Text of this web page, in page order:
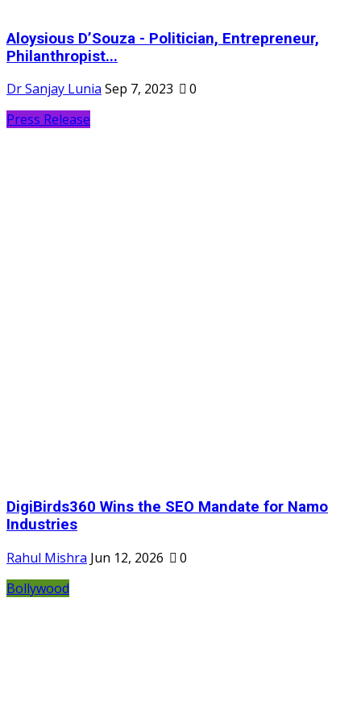
Aloysious D’Souza - Politician, Entrepreneur,
Philanthropist...
Dr Sanjay Lunia Sep 7, 2023
0
Press Release
DigiBirds360 Wins the SEO Mandate for Namo
Industries
Rahul Mishra Jun 12, 2026
0
Bollywood